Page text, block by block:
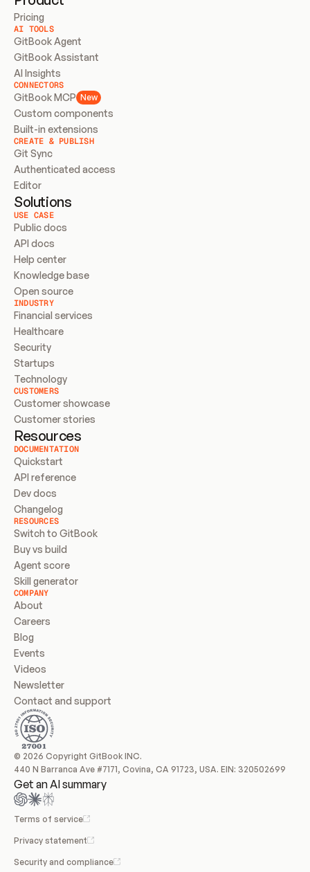
Pricing
AI TOOLS
GitBook Agent
GitBook Assistant
AI Insights
CONNECTORS
GitBook MCP New
Custom components
Built-in extensions
CREATE & PUBLISH
Git Sync
Authenticated access
Editor
Solutions
USE CASE
Public docs
API docs
Help center
Knowledge base
Open source
INDUSTRY
Financial services
Healthcare
Security
Startups
Technology
CUSTOMERS
Customer showcase
Customer stories
Resources
DOCUMENTATION
Quickstart
API reference
Dev docs
Changelog
RESOURCES
Switch to GitBook
Buy vs build
Agent score
Skill generator
COMPANY
About
Careers
Blog
Events
Videos
Newsletter
Contact and support
© 2026 Copyright GitBook INC.
440 N Barranca Ave #7171, Covina, CA 91723, USA. EIN: 320502699
Get an AI summary
Terms of service
Privacy statement
Security and compliance